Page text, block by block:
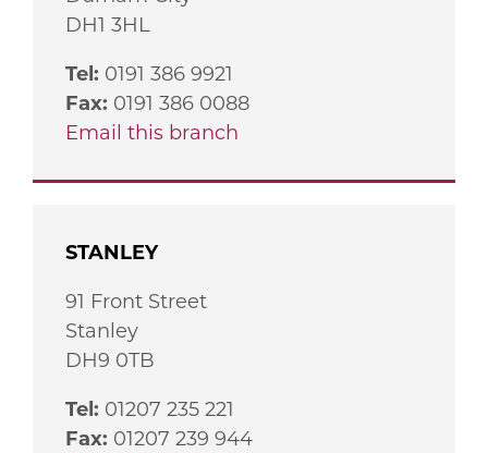
DH1 3HL
Tel: 0191 386 9921
Fax: 0191 386 0088
Email this branch
STANLEY
91 Front Street
Stanley
DH9 0TB
Tel: 01207 235 221
Fax: 01207 239 944